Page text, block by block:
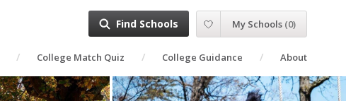
College Match Quiz College Guidance About
Find Schools My Schools (0)